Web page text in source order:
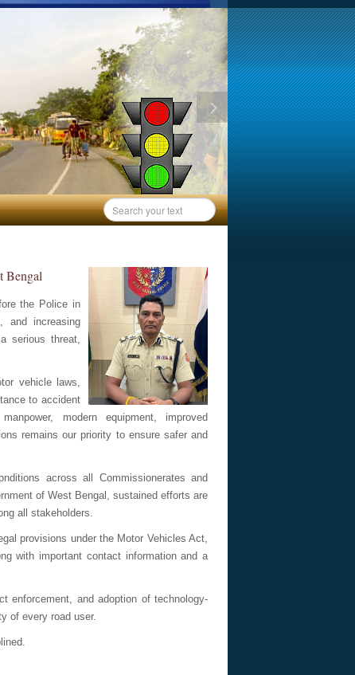
Bengal
the Police in
and increasing
serious threat,
vehicle laws,
to accident
modern equipment, improved
remains our priority to ensure safer and
across all Commissionerates and
of West Bengal, sustained efforts are
all stakeholders.
provisions under the Motor Vehicles Act,
with important contact information and a
enforcement, and adoption of technology-
of every road user.